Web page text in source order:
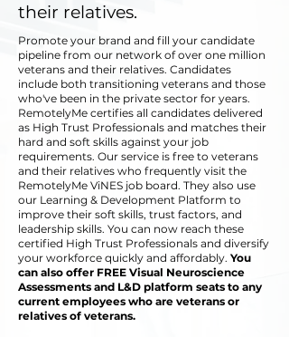
their relatives.
​Promote your brand and fill your candidate
pipeline from our network of over one million
veterans and their relatives. Candidates
include both transitioning veterans and those
who've been in the private sector for years.
RemotelyMe certifies all candidates delivered
as High Trust Professionals and matches their
hard and soft skills against your job
requirements. Our service is free to veterans
and their relatives who frequently visit the
RemotelyMe ViNES job board. They also use
our Learning & Development Platform to
improve their soft skills, trust factors, and
leadership skills. You can now reach these
certified High Trust Professionals and diversify
your workforce quickly and affordably. You
can also offer FREE Visual Neuroscience
Assessments and L&D platform seats to any
current employees who are veterans or
relatives of veterans.